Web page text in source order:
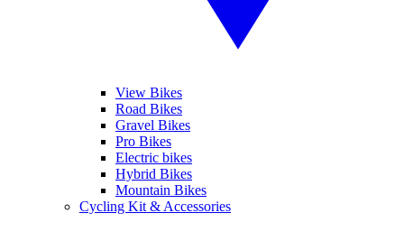
View Bikes
Road Bikes
Gravel Bikes
Pro Bikes
Electric bikes
Hybrid Bikes
Mountain Bikes
Cycling Kit & Accessories